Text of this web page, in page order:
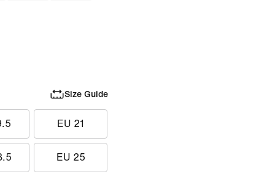
Size Guide
EU 21
EU 25